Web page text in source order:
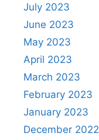
July 2023
June 2023
May 2023
April 2023
March 2023
February 2023
January 2023
December 2022